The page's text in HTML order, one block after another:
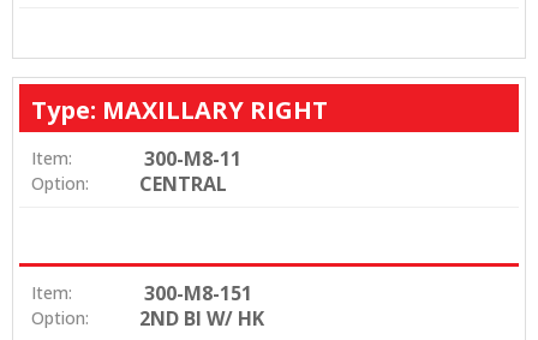
Type: MAXILLARY RIGHT
Item: 300-M8-11
Option: CENTRAL
Item: 300-M8-151
Option: 2ND BI W/ HK